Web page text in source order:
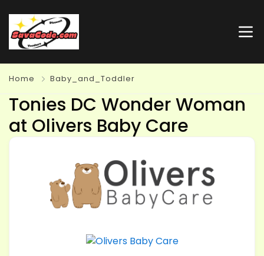
Home Baby_and_Toddler
Tonies DC Wonder Woman
at Olivers Baby Care